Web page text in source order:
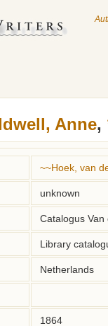
Anne,
~~Hoek, van
unknown
Catalogus Van
Library
Netherlands
1864